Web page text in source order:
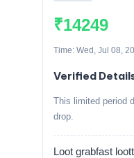
₹14249
Time: Wed, Jul 08,
Verified
This limited period
drop.
Loot grabfast